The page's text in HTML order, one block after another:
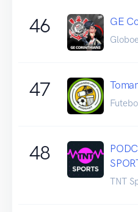
46 GE
47
48
TNT